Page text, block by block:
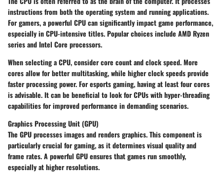
instructions from both the operating system and running applications.
For gamers, a powerful CPU can significantly impact game performance,
especially in CPU-intensive titles. Popular choices include AMD Ryzen
series and Intel Core processors.
When selecting a CPU, consider core count and clock speed. More
cores allow for better multitasking, while higher clock speeds provide
faster processing power. For esports gaming, having at least four cores
is advisable. It can be beneficial to look for CPUs with hyper-threading
capabilities for improved performance in demanding scenarios.
Graphics Processing Unit (GPU)
The GPU processes images and renders graphics. This component is
particularly crucial for gaming, as it determines visual quality and
frame rates. A powerful GPU ensures that games run smoothly,
especially at higher resolutions.